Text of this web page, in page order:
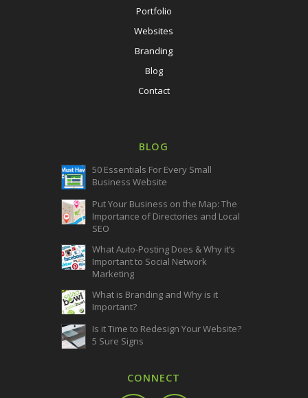
Portfolio
Websites
Branding
Blog
Contact
BLOG
50 Essentials For Every Small
Business Website
Put Your Business on the Map: The
Importance of Directories and Local
SEO
What Auto-Posting Does & Why it’s
Important to Social Network
Marketing
What is Branding and Why is it
Important?
Is it Time to Redesign Your Website?
5 Sure Signs
CONNECT